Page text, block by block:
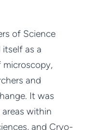
of Science
as a
and
It was
within
and Cryo-